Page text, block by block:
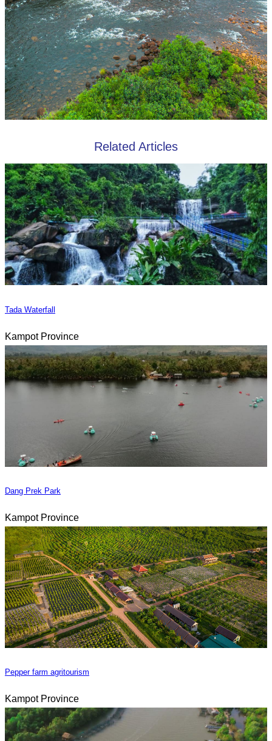
Related Articles
Tada Waterfall
Kampot Province
Dang Prek Park
Kampot Province
Pepper farm agritourism
Kampot Province